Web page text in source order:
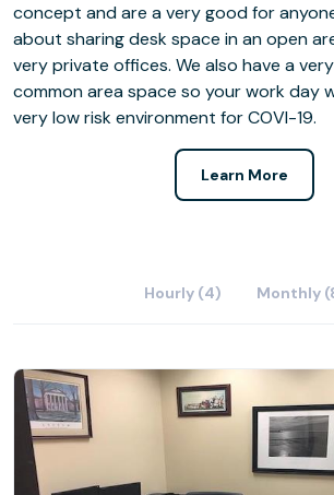
concept and are a very good for
about sharing desk space in an open area. We
very private offices. We also have a very light usage of
common area space so your work day
very low risk environment for COVI-19.
Learn More
Hourly (4) Monthly